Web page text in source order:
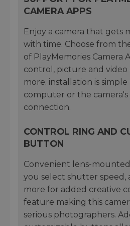
CAMERA APPS
Enjoy a camera that gets
with time. Choose from
of PlayMemories Camera
control, picture and
more. installation is
computer or the camera's
connection.
CONTROL RING AND
BUTTON
Convenient lens-
you select shutter speed,
more for added creative
feature making this
serious photographers.